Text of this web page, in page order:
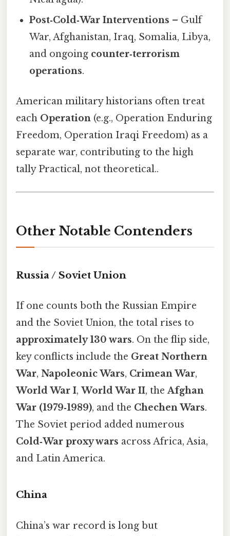
Post‑Cold‑War Interventions – Gulf
War, Afghanistan, Iraq, Somalia, Libya,
and ongoing counter‑terrorism
operations.
American military historians often treat
each Operation (e.g., Operation Enduring
Freedom, Operation Iraqi Freedom) as a
separate war, contributing to the high
tally Practical, not theoretical..
Other Notable Contenders
Russia / Soviet Union
If one counts both the Russian Empire
and the Soviet Union, the total rises to
approximately 130 wars. On the flip side,
key conflicts include the Great Northern
War, Napoleonic Wars, Crimean War,
World War I, World War II, theAfghan
War (1979‑1989), and the Chechen Wars.
The Soviet period added numerous
Cold‑War proxy wars across Africa, Asia,
and Latin America.
China
China’s war record is long but